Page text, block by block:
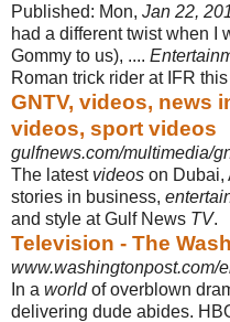
Published: Mon, Jan 22,
had a different twist when I
Gommy to us), ....
Roman trick rider at IFR
GNTV, videos, news
videos, sport videos
gulfnews.com/multimedia/
The latest videos on Dubai,
stories in business,
and style at Gulf News TV.
Television - The
www.washingtonpost.com/
In a worldof overblown
delivering dude abides.